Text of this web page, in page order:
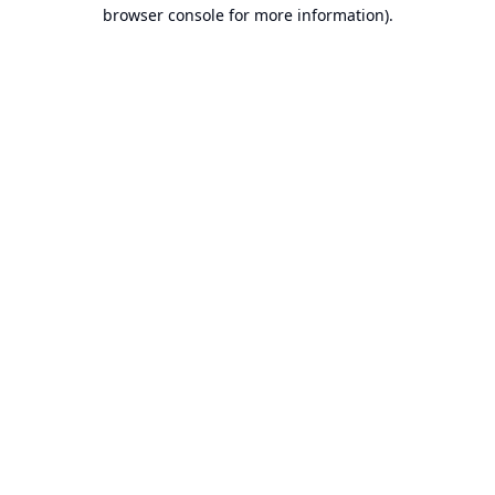
browser console for more information).